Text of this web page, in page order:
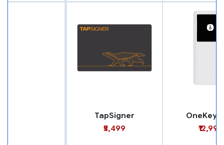
TapSigner
₹5,499
OneKey
₹12,999